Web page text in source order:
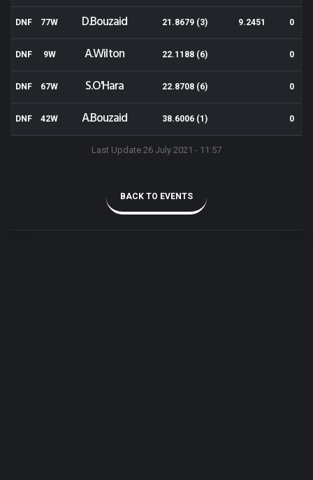
DNF 77W D.Bouzaid 21.8679 (3) 9.2451 0
DNF 9W A.Wilton 22.1188 (6) 0
DNF 67W S.O'Hara 22.8708 (6) 0
DNF 42W A.Bouzaid 38.6006 (1) 0
Last Update 26 July 2021 - 11:57
BACK TO EVENTS